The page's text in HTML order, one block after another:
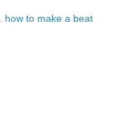
how to make a beat